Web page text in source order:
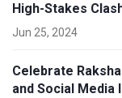
High-Stakes
Jun 25, 2024
Celebrate
and Social Media